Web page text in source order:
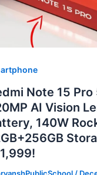
Note 15 Pro
AI Vision
140W